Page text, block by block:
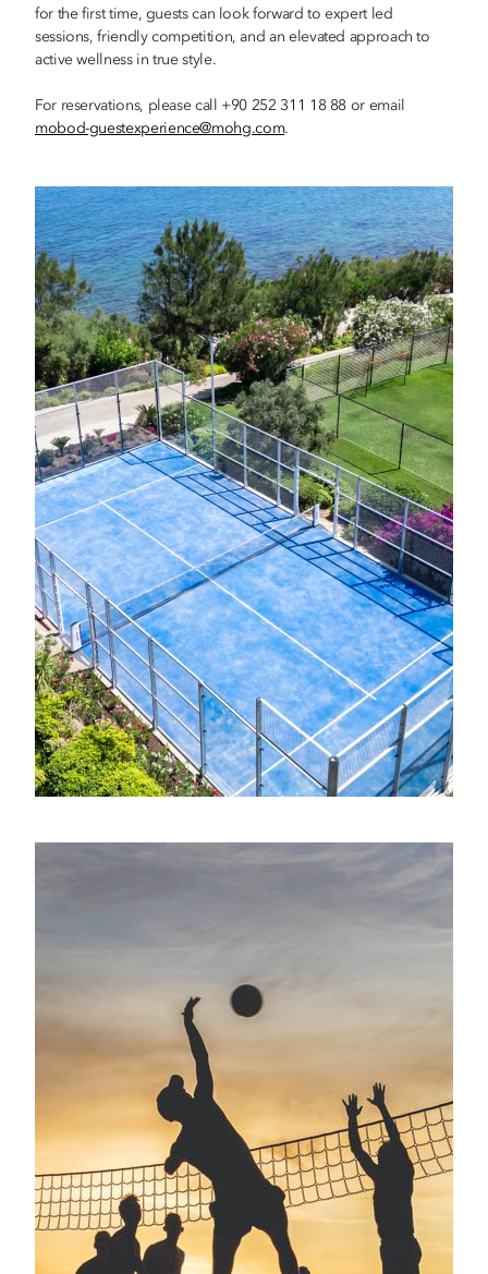
for the first time, guests can look forward to expert led
sessions, friendly competition, and an elevated approach to
active wellness in true style.
For reservations, please call +90 252 311 18 88 or email
mobod-guestexperience@mohg.com.